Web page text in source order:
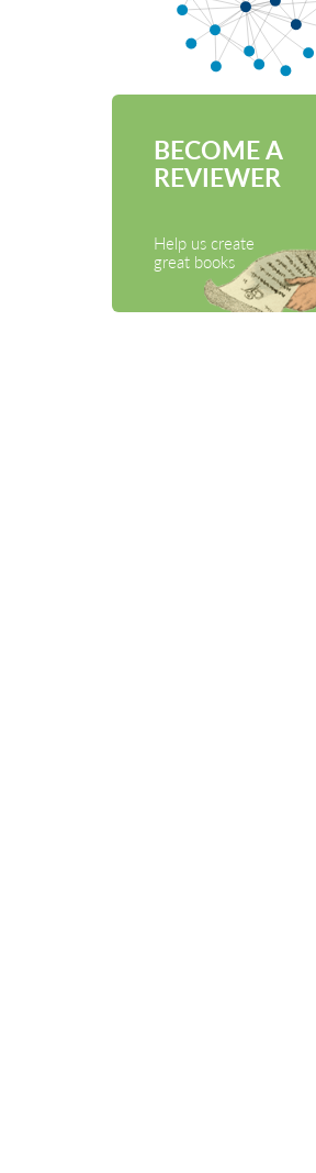
BECOME A
REVIEWER
Help us create
great books